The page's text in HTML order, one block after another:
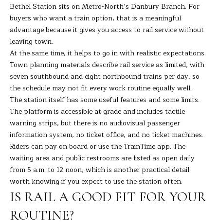
A
L
A
T
I
O
N
N
E
I
Bethel Station sits on Metro-North’s Danbury Branch. For
buyers who want a train option, that is a meaningful
advantage because it gives you access to rail service without
leaving town.
At the same time, it helps to go in with realistic expectations.
Town planning materials describe rail service as limited, with
seven southbound and eight northbound trains per day, so
the schedule may not fit every work routine equally well.
The station itself has some useful features and some limits.
The platform is accessible at grade and includes tactile
warning strips, but there is no audiovisual passenger
information system, no ticket office, and no ticket machines.
Riders can pay on board or use the TrainTime app. The
waiting area and public restrooms are listed as open daily
from 5 a.m. to 12 noon, which is another practical detail
worth knowing if you expect to use the station often.
IS RAIL A GOOD FIT FOR YOUR
ROUTINE?
a
s
s
o
n
a
s
I
c
a
n
!